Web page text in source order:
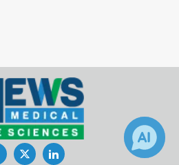
FacebookTwitterLinkedIn